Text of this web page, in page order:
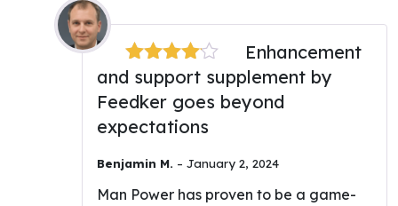
Rated4
out of 5
Enhancement
and support supplement by
Feedker goes beyond
expectations
Benjamin M. – January 2, 2024
Man Power has proven to be a game-